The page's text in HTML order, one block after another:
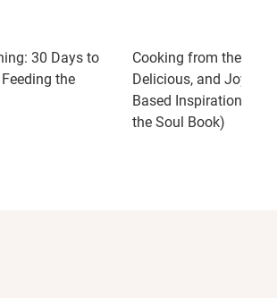
30 Days to
the
Cooking from the
Delicious, and Joyful
Based Inspirations (A
the Soul Book)